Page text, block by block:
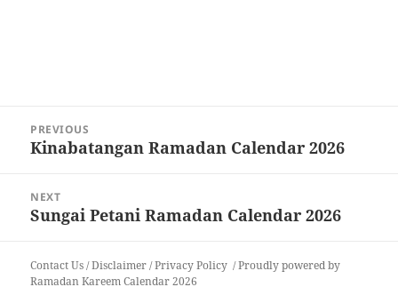
navigation
PREVIOUS
Previous
Kinabatangan Ramadan Calendar 2026
NEXT
Next
Sungai Petani Ramadan Calendar 2026
Contact Us/Disclaimer/Privacy Policy
Proudly powered by
Ramadan Kareem Calendar 2026